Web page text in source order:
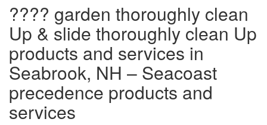
???? garden thoroughly clean
Up & slide thoroughly clean Up
products and services in
Seabrook, NH – Seacoast
precedence products and
services